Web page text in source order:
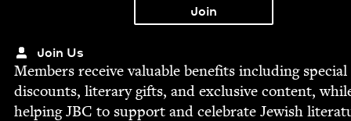
Join Us
Mem­bers receive valu­able ben­e­fits includ­ing spe­cial
dis­counts, lit­er­ary gifts, and exclu­sive con­tent,
help­ingJBC to sup­port and cel­e­brate Jew­ish